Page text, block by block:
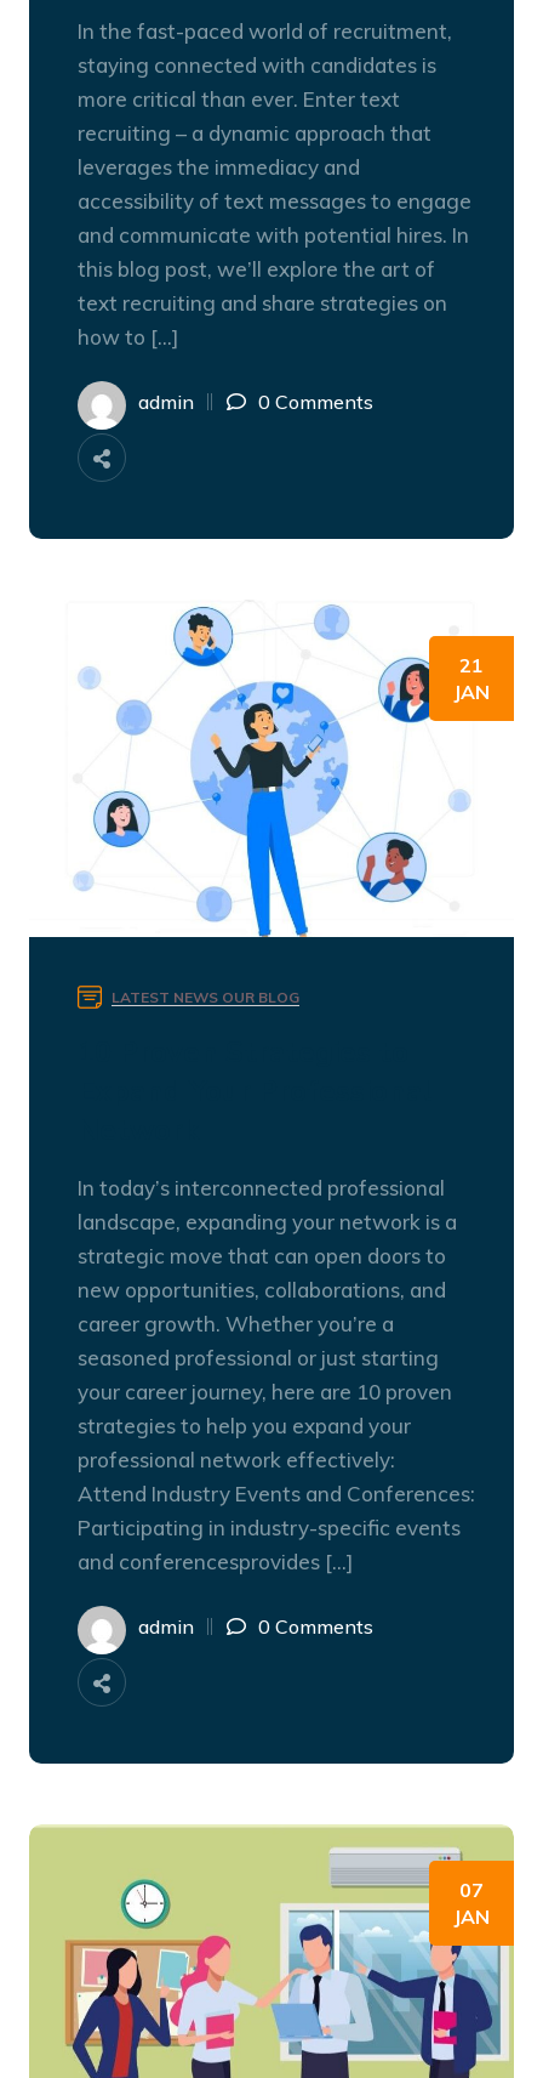
In the fast-paced world of recruitment,
staying connected with candidates is
more critical than ever. Enter text
recruiting – a dynamic approach that
leverages the immediacy and
accessibility of text messages to engage
and communicate with potential hires. In
this blog post, we’ll explore the art of
text recruiting and share strategies on
how to […]
admin 0 Comments
21
JAN
LATEST NEWS OUR BLOG
In today’s interconnected professional
landscape, expanding your network is a
strategic move that can open doors to
new opportunities, collaborations, and
career growth. Whether you’re a
seasoned professional or just starting
your career journey, here are 10 proven
strategies to help you expand your
professional network effectively:
Attend Industry Events and Conferences:
Participating in industry-specific events
and conferencesprovides […]
admin 0 Comments
07
JAN